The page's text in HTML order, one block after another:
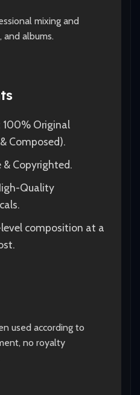
mixing and
and albums.
100% Original
Composed).
& Copyrighted.
Quality
composition at a
used according to
no royalty